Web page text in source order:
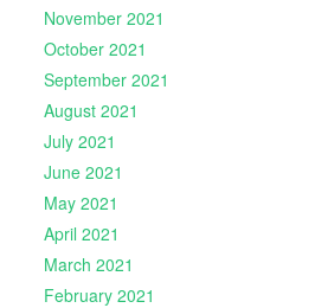
November 2021
October 2021
September 2021
August 2021
July 2021
June 2021
May 2021
April 2021
March 2021
February 2021